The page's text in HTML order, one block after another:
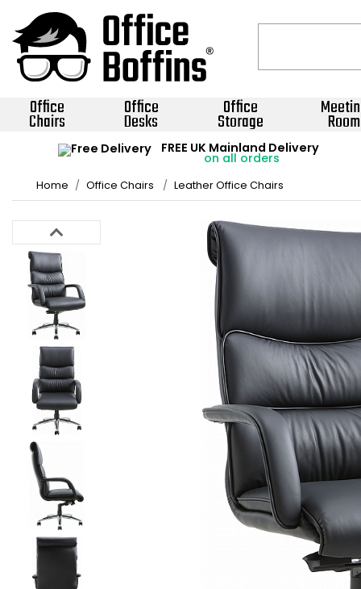
Office
Chairs
Office
Desks
Office
Storage Room
FREE UK Mainland Delivery
on all orders
Home Office Chairs Leather Office Chairs